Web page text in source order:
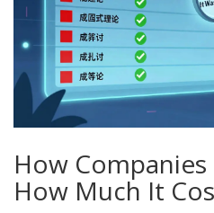
How
How Much It